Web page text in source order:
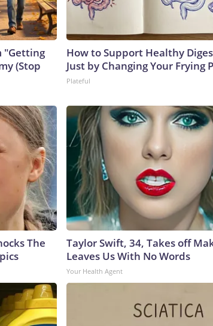
"Getting
(Stop
How to Support Healthy
Just by Changing Your Frying
Plateful
The
Taylor Swift, 34, Takes off
Leaves Us With No Words
Your Health Agent